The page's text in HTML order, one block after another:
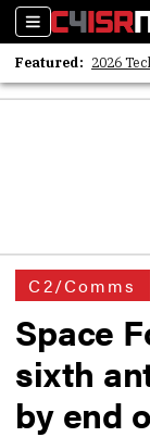
Sections
Featured: 2026
C2/Comms
Space
sixth
by end